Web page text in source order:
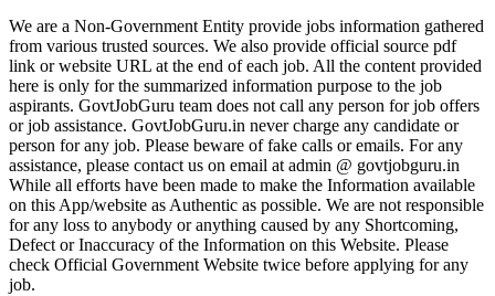
We are a Non-Government Entity provide jobs information gathered
from various trusted sources. We also provide official source pdf
link or website URL at the end of each job. All the content provided
here is only for the summarized information purpose to the job
aspirants. GovtJobGuru team does not call any person for job offers
or job assistance. GovtJobGuru.in never charge any candidate or
person for any job. Please beware of fake calls or emails. For any
assistance, please contact us on email at admin @ govtjobguru.in
While all efforts have been made to make the Information available
on this App/website as Authentic as possible. We are not responsible
for any loss to anybody or anything caused by any Shortcoming,
Defect or Inaccuracy of the Information on this Website. Please
check Official Government Website twice before applying for any
job.